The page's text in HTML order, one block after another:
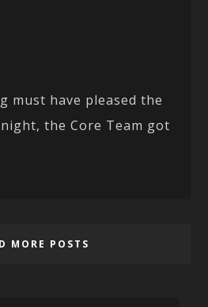
must have pleased the
the Core Team got
MORE POSTS